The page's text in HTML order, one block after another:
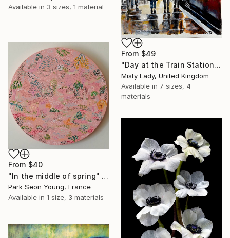
Available in 3 sizes, 1 material
From $49
"Day at the Train Station" Print
Misty Lady, United Kingdom
Available in 7 sizes, 4
materials
From $40
"In the middle of spring" Print
Park Seon Young, France
Available in 1 size, 3 materials